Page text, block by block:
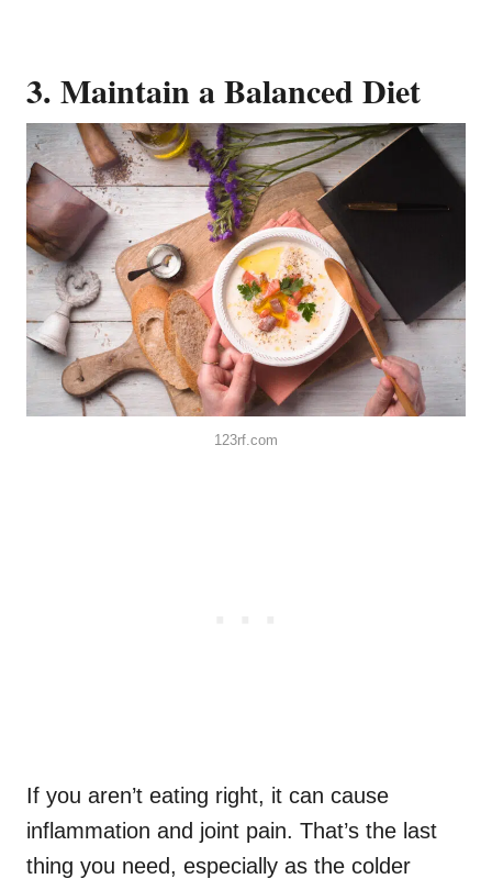
3. Maintain a Balanced Diet
123rf.com
If you aren’t eating right, it can cause
inflammation and joint pain. That’s the last
thing you need, especially as the colder